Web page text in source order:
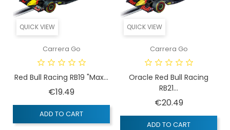
QUICK VIEW
Carrera Go
Red Bull Racing RB19 "Max...
€19.49Price
ADD TO CART
QUICK VIEW
Carrera Go
Oracle Red Bull Racing
RB21...
€20.49Price
ADD TO CART